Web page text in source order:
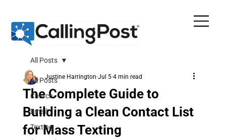
All Posts
Church
Email
Texting
All Posts
The Complete Guide to
Building a Clean Contact List
for Mass Texting
Justine Harrington Jul 5 4 min read